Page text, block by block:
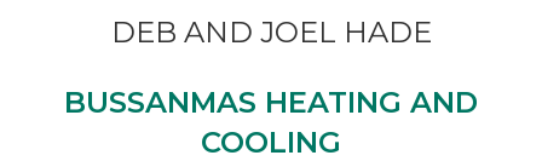
DEB AND JOEL HADE
BUSSANMAS HEATING AND
COOLING